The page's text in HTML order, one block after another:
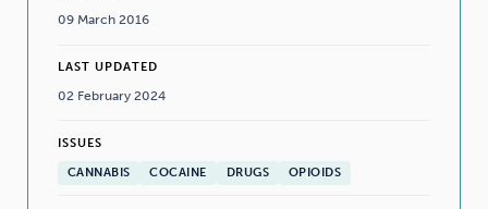
09 March 2016
LAST UPDATED
02 February 2024
ISSUES
CANNABIS COCAINE DRUGS OPIOIDS